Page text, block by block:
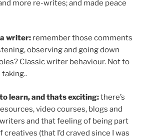
more re-writes; and made peace
a writer: remember those comments
observing and going down
Classic writer behaviour. Not to
to learn, and thats exciting:there’s
video courses, blogs and
and that feeling of being part
(that I’d craved since I was